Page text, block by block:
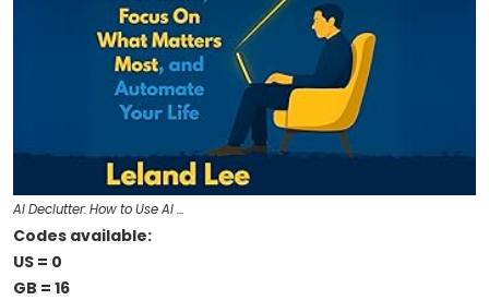
AI Declutter: How to Use AI …
Codes available:
US = 0
GB = 16